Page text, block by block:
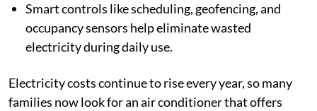
Smart controls like scheduling, geofencing, and
occupancy sensors help eliminate wasted
electricity during daily use.
Electricity costs continue to rise every year, so many
families now look for an air conditioner that offers